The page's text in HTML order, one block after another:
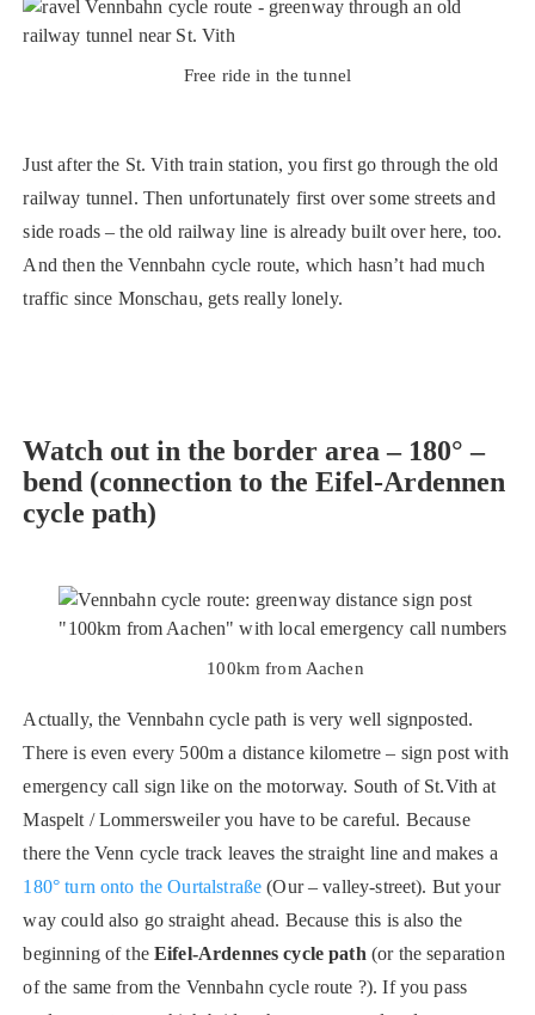
Free ride in the tunnel
Just after the St. Vith train station, you first go through the old
railway tunnel. Then unfortunately first over some streets and
side roads – the old railway line is already built over here, too.
And then the Vennbahn cycle route, which hasn’t had much
traffic since Monschau, gets really lonely.
Watch out in the border area – 180° –
bend (connection to the Eifel-Ardennen
cycle path)
100km from Aachen
Actually, the Vennbahn cycle path is very well signposted.
There is even every 500m a distance kilometre – sign post with
emergency call sign like on the motorway. South of St.Vith at
Maspelt / Lommersweiler you have to be careful. Because
there the Venn cycle track leaves the straight line and makes a
180° turn onto the Ourtalstraße (Our – valley-street). But your
way could also go straight ahead. Because this is also the
beginning of theEifel-Ardennes cycle path (or the separation
of the same from the Vennbahn cycle route ?). If you pass